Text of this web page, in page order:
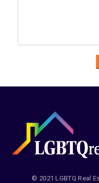
© 2021 LGBTQ Real